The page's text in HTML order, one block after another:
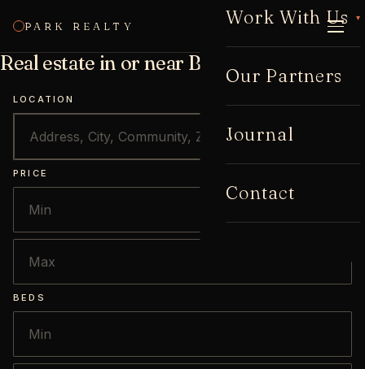
PARK REALTY Work With Us ▾
Our Partners
Journal
Contact
CALL
Real estate in or near Buckhead
LOCATION
PRICE
BEDS